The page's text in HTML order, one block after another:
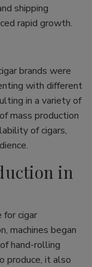
shipping
rapid growth.
brands were
with different
in a variety of
mass production
of cigars,
in
cigar
machines began
hand-rolling
produce, it also